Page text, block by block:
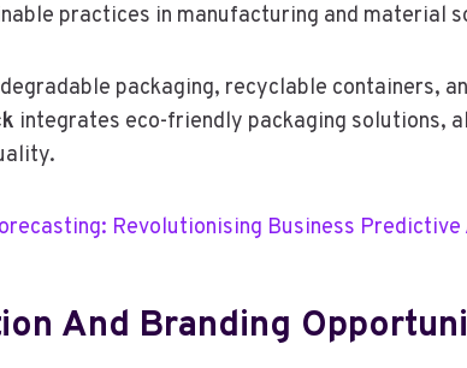
practices in manufacturing and material
packaging, recyclable containers,
integrates eco-friendly packaging solutions,
Revolutionising Business
And Branding